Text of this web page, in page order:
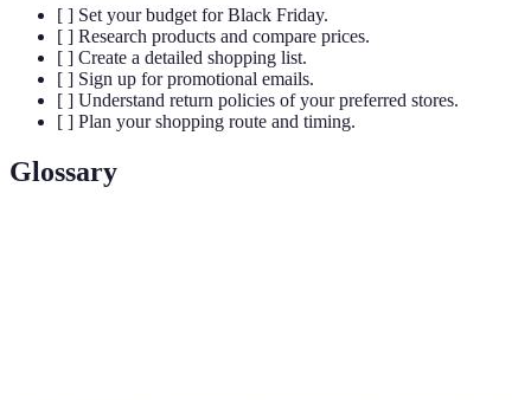
[ ] Set your budget for Black Friday.
[ ] Research products and compare prices.
[ ] Create a detailed shopping list.
[ ] Sign up for promotional emails.
[ ] Understand return policies of your preferred stores.
[ ] Plan your shopping route and timing.
Glossary